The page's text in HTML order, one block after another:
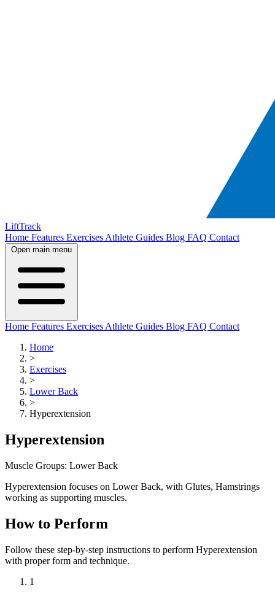
LiftTrack
Home Features Exercises Athlete Guides Blog FAQ Contact
Open main menu
Home Features Exercises Athlete Guides Blog FAQ Contact
Home
>
Exercises
>
Lower Back
>
Hyperextension
Hyperextension
Muscle Groups: Lower Back
Hyperextension focuses on Lower Back, with Glutes, Hamstrings
working as supporting muscles.
How to Perform
Follow these step-by-step instructions to perform Hyperextension
with proper form and technique.
1